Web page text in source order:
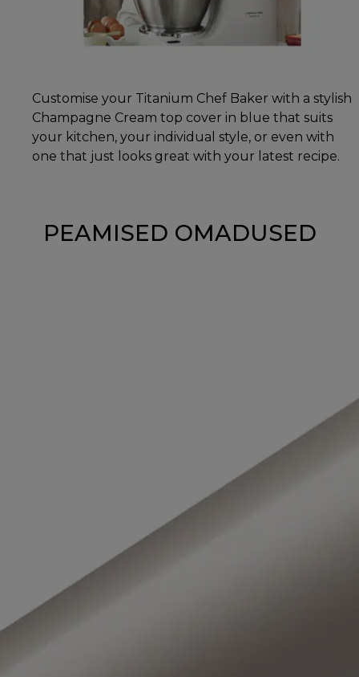
Customise your Titanium Chef Baker with a stylish
Champagne Cream top cover in blue that suits
your kitchen, your individual style, or even with
one that just looks great with your latest recipe.
PEAMISED OMADUSED